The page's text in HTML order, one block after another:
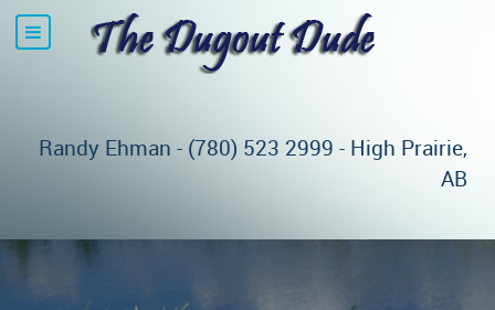
Randy Ehman - (780) 523 2999 - High Prairie,
AB